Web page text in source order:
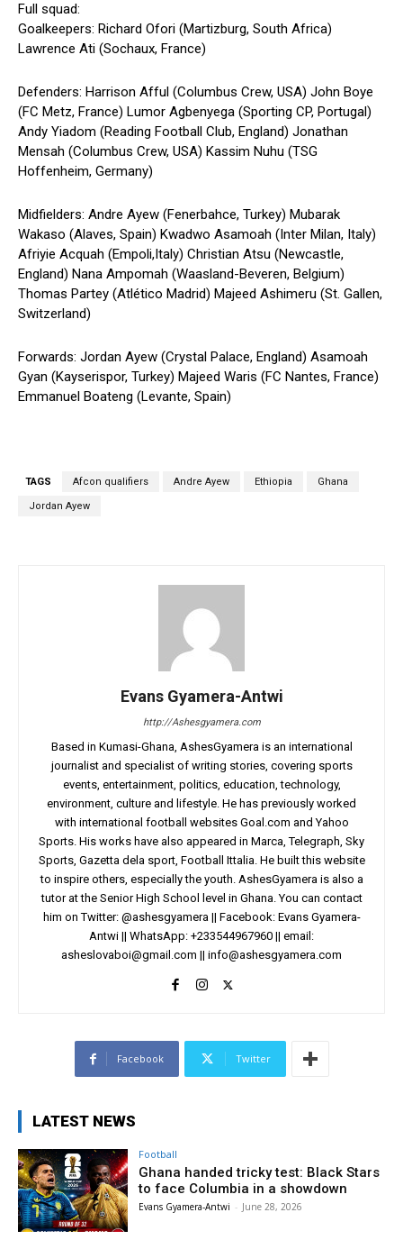
Full squad:
Goalkeepers: Richard Ofori (Martizburg, South Africa)
Lawrence Ati (Sochaux, France)
Defenders: Harrison Afful (Columbus Crew, USA) John Boye
(FC Metz, France) Lumor Agbenyega (Sporting CP, Portugal)
Andy Yiadom (Reading Football Club, England) Jonathan
Mensah (Columbus Crew, USA) Kassim Nuhu (TSG
Hoffenheim, Germany)
Midfielders: Andre Ayew (Fenerbahce, Turkey) Mubarak
Wakaso (Alaves, Spain) Kwadwo Asamoah (Inter Milan, Italy)
Afriyie Acquah (Empoli,Italy) Christian Atsu (Newcastle,
England) Nana Ampomah (Waasland-Beveren, Belgium)
Thomas Partey (Atlético Madrid) Majeed Ashimeru (St. Gallen,
Switzerland)
Forwards: Jordan Ayew (Crystal Palace, England) Asamoah
Gyan (Kayserispor, Turkey) Majeed Waris (FC Nantes, France)
Emmanuel Boateng (Levante, Spain)
TAGS Afcon qualifiers Andre Ayew Ethiopia Ghana
Jordan Ayew
Evans Gyamera-Antwi
http://Ashesgyamera.com
Based in Kumasi-Ghana, AshesGyamera is an international
journalist and specialist of writing stories, covering sports
events, entertainment, politics, education, technology,
environment, culture and lifestyle. He has previously worked
with international football websites Goal.com and Yahoo
Sports. His works have also appeared in Marca, Telegraph, Sky
Sports, Gazetta dela sport, Football Ittalia. He built this website
to inspire others, especially the youth. AshesGyamera is also a
tutor at the Senior High School level in Ghana. You can contact
him on Twitter: @ashesgyamera || Facebook: Evans Gyamera-
Antwi || WhatsApp: +233544967960 || email:
asheslovaboi@gmail.com || info@ashesgyamera.com
Facebook Twitter
LATEST NEWS
Football
Ghana handed tricky test: Black Stars
to face Columbia in a showdown
Evans Gyamera-Antwi - June 28, 2026